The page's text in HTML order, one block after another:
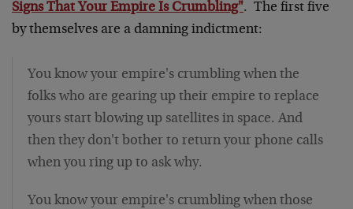
Signs That Your Empire Is Crumbling". The first five
by themselves are a damning indictment:
You know your empire's crumbling when the
folks who are gearing up their empire to replace
yours start blowing up satellites in space. And
then they don't bother to return your phone calls
when you ring up to ask why.
You know your empire's crumbling when those